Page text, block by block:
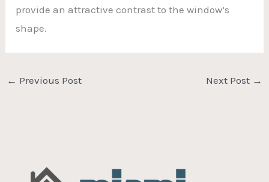
provide an attractive contrast to the window’s
shape.
← Previous Post Next Post →